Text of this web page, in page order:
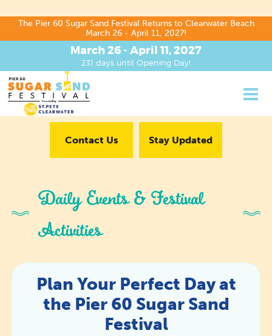
The Pier 60 Sugar Sand Festival Returns to Clearwater Beach
March 26 - April 11, 2027!
March 26 - April 11, 2027
231 days until Opening Day!
Contact Us Stay Updated
Daily Events & Festival
Activities
Plan Your Perfect Day at
the Pier 60 Sugar Sand
Festival